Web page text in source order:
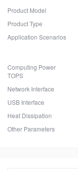
Product Model
Product Type
Application Scenarios
Computing Power
TOPS
Network Interface
USB Interface
Heat Dissipation
Other Parameters